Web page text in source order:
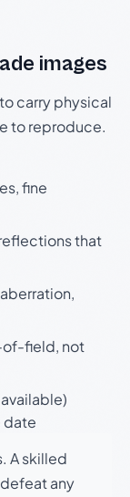
images
carry physical
to reproduce.
fine
that
of-field, not
date
A skilled
any